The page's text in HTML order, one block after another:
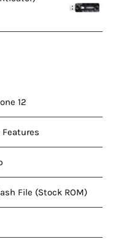
12
File (Stock ROM)